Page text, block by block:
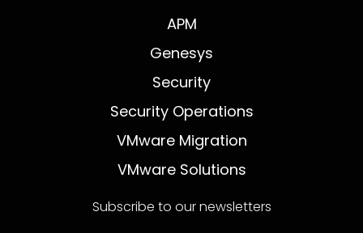
APM
Genesys
Security
Security Operations
VMware Migration
VMware Solutions
Subscribe to our newsletters